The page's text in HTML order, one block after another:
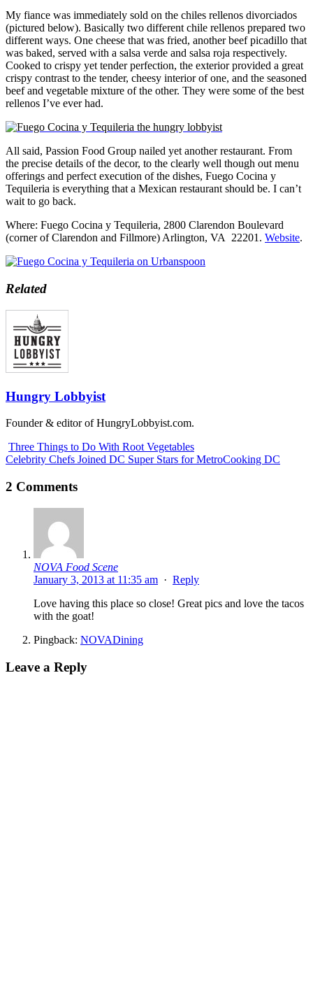
My fiance was immediately sold on the chiles rellenos divorciados
(pictured below). Basically two different chile rellenos prepared two
different ways. One cheese that was fried, another beef picadillo that
was baked, served with a salsa verde and salsa roja respectively.
Cooked to crispy yet tender perfection, the exterior provided a great
crispy contrast to the tender, cheesy interior of one, and the seasoned
beef and vegetable mixture of the other. They were some of the best
rellenos I’ve ever had.
All said, Passion Food Group nailed yet another restaurant. From
the precise details of the decor, to the clearly well though out menu
offerings and perfect execution of the dishes, Fuego Cocina y
Tequileria is everything that a Mexican restaurant should be. I can’t
wait to go back.
Where: Fuego Cocina y Tequileria, 2800 Clarendon Boulevard
(corner of Clarendon and Fillmore) Arlington, VA 22201. Website.
Related
Hungry Lobbyist
Founder & editor of HungryLobbyist.com.
Three Things to Do With Root Vegetables
Celebrity Chefs Joined DC Super Stars for MetroCooking DC
2 Comments
NOVA Food Scene
January 3, 2013 at 11:35 am · Reply
Love having this place so close! Great pics and love the tacos
with the goat!
Pingback: NOVADining
Leave a Reply